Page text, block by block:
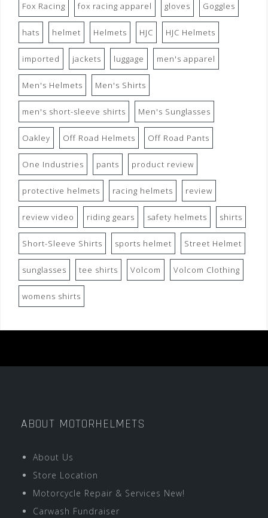
Fox Racing fox racing apparel gloves Goggles
hats helmet Helmets HJC HJC Helmets
imported jackets luggage men's apparel
Men's Helmets Men's Shirts
men's short-sleeve shirts Men's Sunglasses
Oakley Off Road Helmets Off Road Pants
One Industries pants product review
protective helmets racing helmets review
review video riding gears safety helmets shirts
Short-Sleeve Shirts sports helmet Street Helmet
sunglasses tee shirts Volcom Volcom Clothing
womens shirts
ABOUT MOTORHELMETS
About Us
Store Location
Motorcycle Repair & Services New!
Carwash Fundraiser